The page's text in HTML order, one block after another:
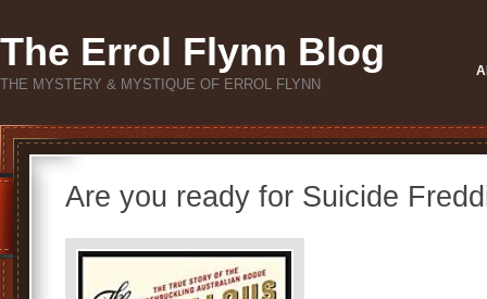
The Errol Flynn Blog
THE MYSTERY & MYSTIQUE OF ERROL FLYNN
Are you ready for Suicide